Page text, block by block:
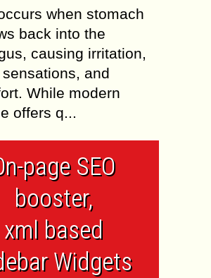
when stomach
back into the
causing irritation,
and
While modern
offers q...
page SEO
booster,
xml based
Widgets